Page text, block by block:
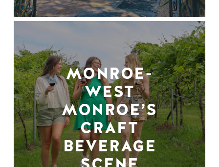
MONROE-
WEST
MONROE’S
CRAFT
BEVERAGE